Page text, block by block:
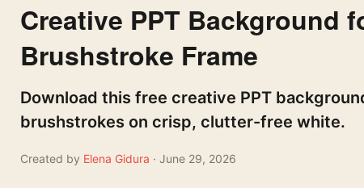
Creative PPT Background
Brushstroke Frame
Download this free creative PPT
brushstrokes on crisp, clutter-free white.
Created by Elena Gidura · June 29, 2026